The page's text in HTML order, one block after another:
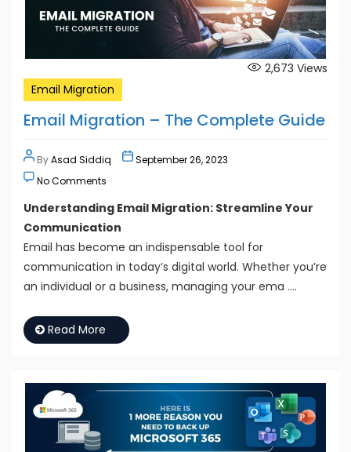
2,673 Views
Email Migration
Email Migration – The Complete Guide
ByAsad Siddiq
September 26, 2023
No Comments
Understanding Email Migration: Streamline Your
Communication
Email has become an indispensable tool for
communication in today’s digital world. Whether you’re
an individual or a business, managing your ema ….
Read More